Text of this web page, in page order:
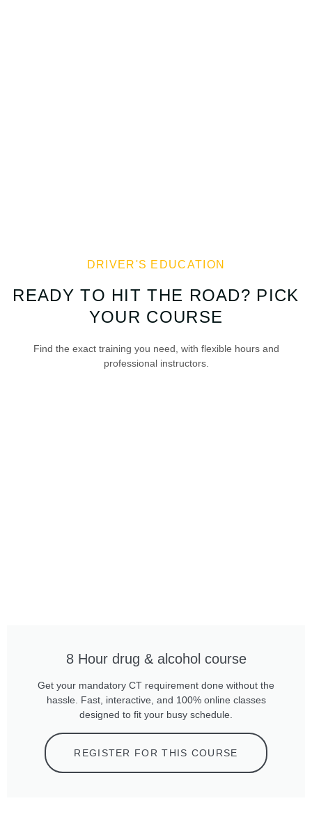
DRIVER'S EDUCATION
READY TO HIT THE ROAD? PICK
YOUR COURSE
Find the exact training you need, with flexible hours and
professional instructors.
8 Hour drug & alcohol course
Get your mandatory CT requirement done without the
hassle. Fast, interactive, and 100% online classes
designed to fit your busy schedule.
REGISTER FOR THIS COURSE